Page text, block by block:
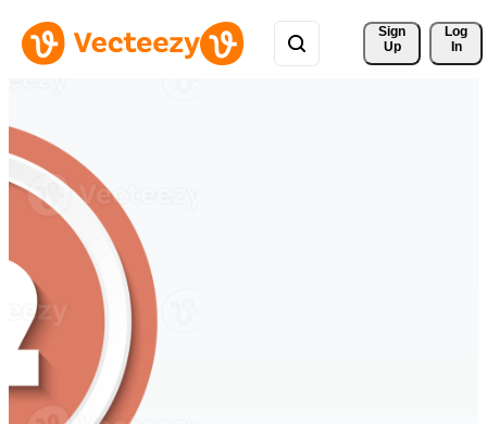
Sign
Up
Log
In